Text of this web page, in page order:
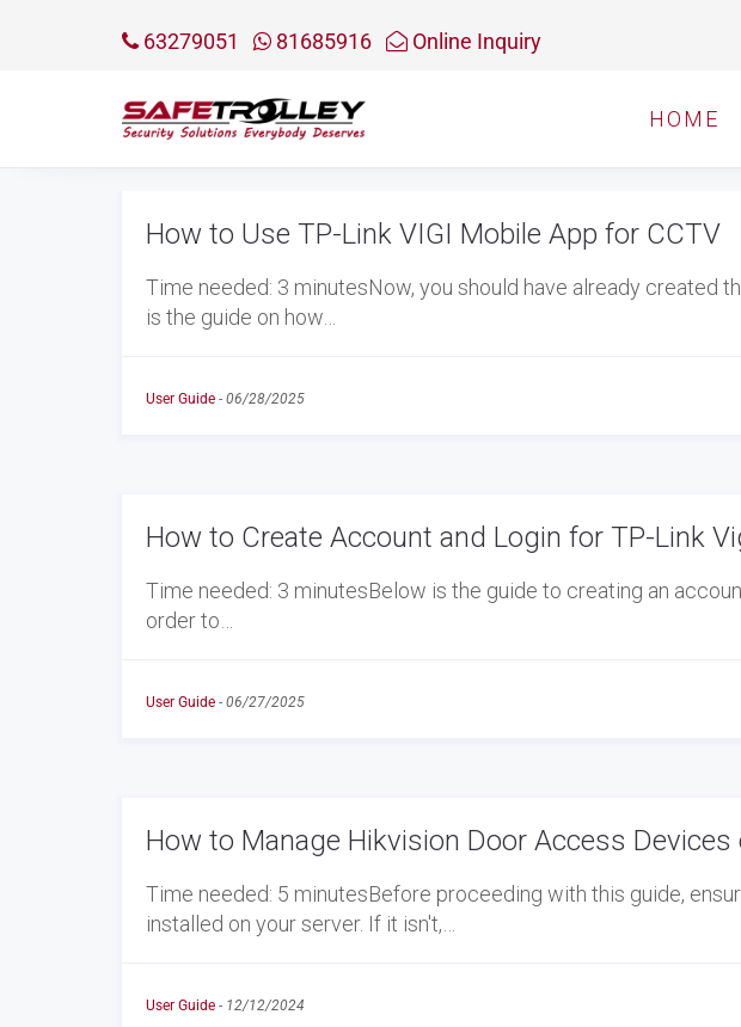
63279051 81685916 Online Inquiry
HOME
How to Use TP-Link VIGI Mobile App for CCTV
Time needed: 3 minutesNow, you should have already created
is the guide on how…
User Guide - 06/28/2025
How to Create Account and Login for TP-Link
Time needed: 3 minutesBelow is the guide to creating an
order to…
User Guide - 06/27/2025
How to Manage Hikvision Door Access Devices
Time needed: 5 minutesBefore proceeding with this guide,
installed on your server. If it isn't,…
User Guide - 12/12/2024